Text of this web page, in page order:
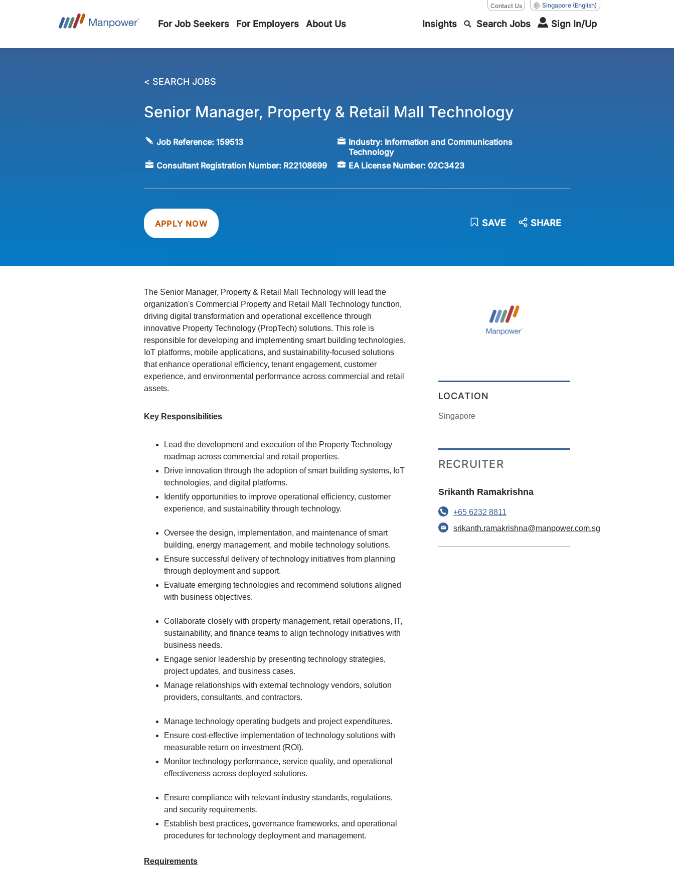
Contact Us Singapore (English)
For Job Seekers For Employers About Us Insights Search Jobs Sign In/Up
< SEARCH JOBS
Senior Manager, Property & Retail Mall Technology
Job Reference:159513 Industry: Information and Communications
Technology
Consultant Registration Number: R22108699 EA License Number: 02C3423
APPLY NOW SAVE SHARE
The Senior Manager, Property & Retail Mall Technology will lead the
organization's Commercial Property and Retail Mall Technology function,
driving digital transformation and operational excellence through
innovative Property Technology (PropTech) solutions. This role is
responsible for developing and implementing smart building technologies,
IoT platforms, mobile applications, and sustainability-focused solutions
that enhance operational efficiency, tenant engagement, customer
experience, and environmental performance across commercial and retail
assets.
Key Responsibilities
Lead the development and execution of the Property Technology
roadmap across commercial and retail properties.
Drive innovation through the adoption of smart building systems, IoT
technologies, and digital platforms.
Identify opportunities to improve operational efficiency, customer
experience, and sustainability through technology.
Oversee the design, implementation, and maintenance of smart
building, energy management, and mobile technology solutions.
Ensure successful delivery of technology initiatives from planning
through deployment and support.
Evaluate emerging technologies and recommend solutions aligned
with business objectives.
Collaborate closely with property management, retail operations, IT,
sustainability, and finance teams to align technology initiatives with
business needs.
Engage senior leadership by presenting technology strategies,
project updates, and business cases.
Manage relationships with external technology vendors, solution
providers, consultants, and contractors.
Manage technology operating budgets and project expenditures.
Ensure cost-effective implementation of technology solutions with
measurable return on investment (ROI).
Monitor technology performance, service quality, and operational
effectiveness across deployed solutions.
Ensure compliance with relevant industry standards, regulations,
and security requirements.
Establish best practices, governance frameworks, and operational
procedures for technology deployment and management.
Requirements
LOCATION
Singapore
RECRUITER
Srikanth Ramakrishna
+65 6232 8811
srikanth.ramakrishna@manpower.com.sg